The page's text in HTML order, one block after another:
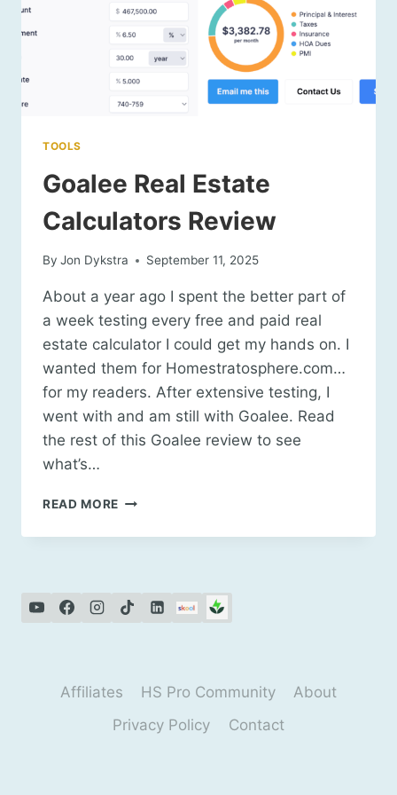
TOOLS
Goalee Real Estate
Calculators Review
By Jon Dykstra September 11, 2025
About a year ago I spent the better part of
a week testing every free and paid real
estate calculator I could get my hands on. I
wanted them for Homestratosphere.com…
for my readers. After extensive testing, I
went with and am still with Goalee. Read
the rest of this Goalee review to see
what’s…
READ MORE GOALEE
ESTATE
Affiliates HS Pro Community
About
Privacy Policy
Contact